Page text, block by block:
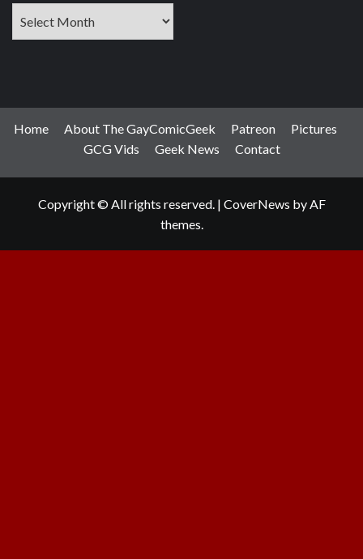
Home About The GayComicGeek Patreon
Pictures
GCG Vids
Geek News Contact
Copyright © All rights reserved. | CoverNews by AF
themes.